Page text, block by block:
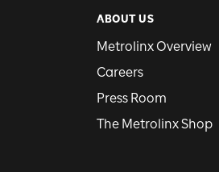
ABOUT US
Metrolinx Overview
Careers
Press Room
The Metrolinx Shop